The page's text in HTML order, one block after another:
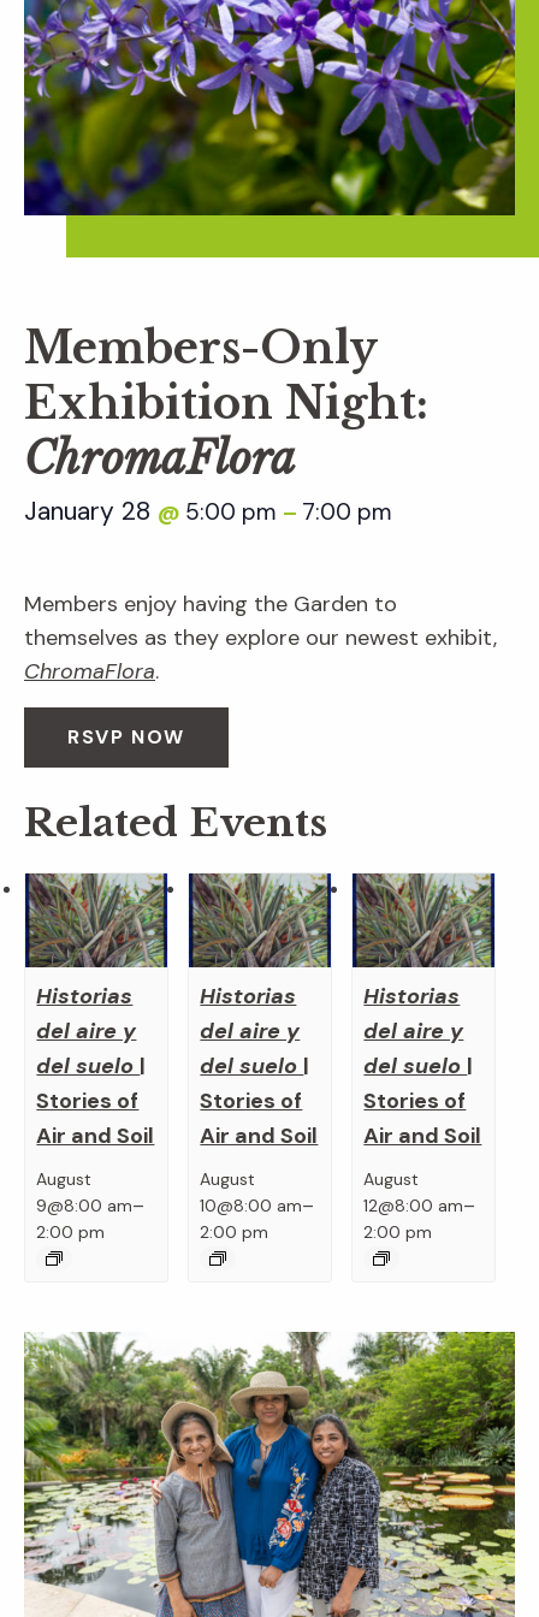
Members-Only
Exhibition Night:
ChromaFlora
January 28 @ 5:00 pm – 7:00 pm
Members enjoy having the Garden to
themselves as they explore our newest exhibit,
ChromaFlora.
RSVP NOW
Related Events
Historias
del aire y
del suelo |
Stories of
Air and Soil
August
9@8:00 am–
2:00 pm
Historias
del aire y
del suelo |
Stories of
Air and Soil
August
10@8:00 am–
2:00 pm
Historias
del aire y
del suelo |
Stories of
Air and Soil
August
12@8:00 am–
2:00 pm